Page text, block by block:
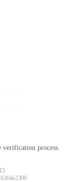
verification process.